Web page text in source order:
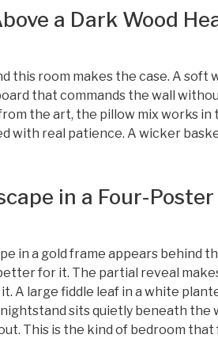
a Dark Wood
this room makes the case. A soft
that commands the wall
the art, the pillow mix works
with real patience. A wicker
in a Four-Poster
in a gold frame appears behind
for it. The partial reveal
A large fiddle leaf in a white
sits quietly beneath the
This is the kind of bedroom